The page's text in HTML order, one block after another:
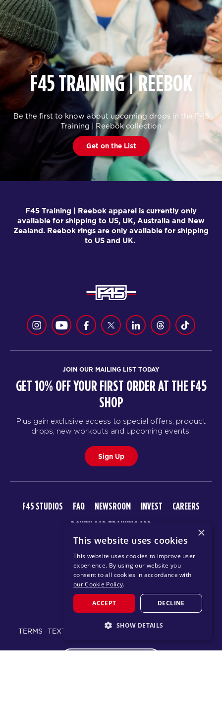
F45 TRAINING | REEBOK
Be the first to know about upcoming drops in the F45
Training | Reebok collection
Get on the List
F45 Training | Reebok apparel is currently only
available for shipping to US, UK, Australia and New
Zealand. Reebok rings are only available for shipping
to US and UK.
JOIN OUR MAILING LIST TODAY
GET 10% OFF YOUR FIRST ORDER AT THE F45
SHOP
Plus gain exclusive access to special offers, product
drops, new workouts and upcoming events.
Sign Up
F45 STUDIOS FAQ NEWSROOM INVEST
CAREERS
DOWNLOAD TRAINING APP
© 2026 F45 TRAINING
TERMS TEXT MESSAGING POLICY
×
This website uses cookies
This website uses cookies to improve user
experience. By using our website you
consent to all cookies in accordance with
our Cookie Policy.
ACCEPT DECLINE
SHOW DETAILS